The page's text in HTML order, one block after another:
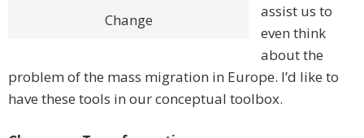
Change
assist us to
even think
about the
problem of the mass migration in Europe. I’d like to
have these tools in our conceptual toolbox.